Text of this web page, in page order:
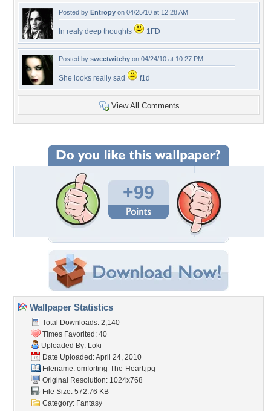
Posted by Entropy on 04/25/10 at 12:28 AM
In realy deep thoughts 1FD
Posted by sweetwitchy on 04/24/10 at 10:27 PM
She looks really sad f1d
View All Comments
+99
Wallpaper Statistics
Total Downloads: 2,140
Times Favorited: 40
Uploaded By: Loki
Date Uploaded: April 24, 2010
Filename: omforting-The-Heart.jpg
Original Resolution: 1024x768
File Size: 572.76 KB
Category: Fantasy